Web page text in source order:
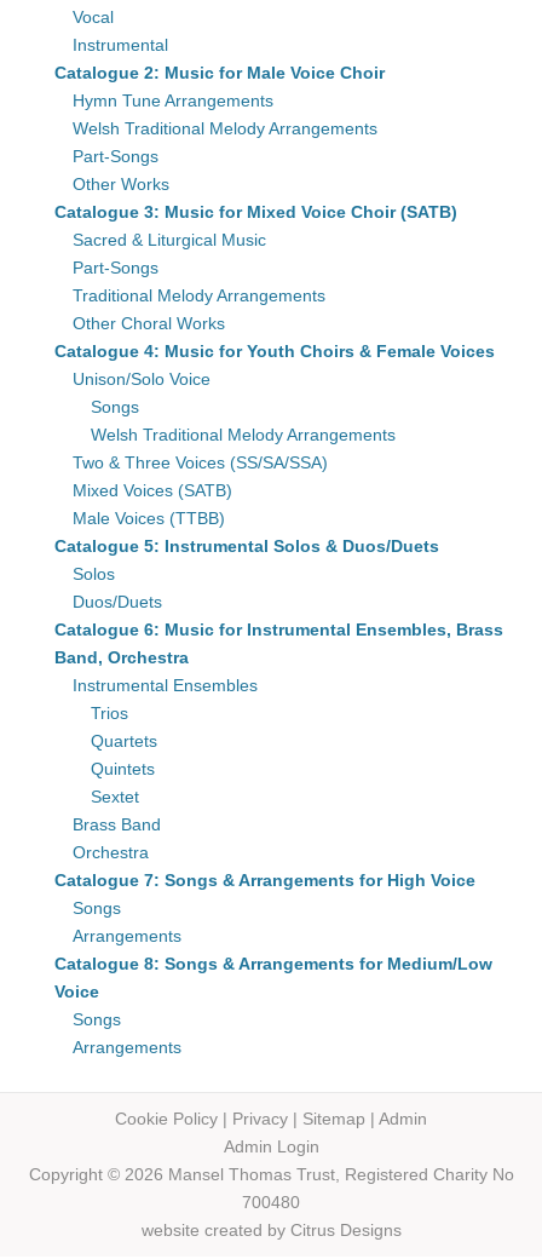
Vocal
Instrumental
Catalogue 2: Music for Male Voice Choir
Hymn Tune Arrangements
Welsh Traditional Melody Arrangements
Part-Songs
Other Works
Catalogue 3: Music for Mixed Voice Choir (SATB)
Sacred & Liturgical Music
Part-Songs
Traditional Melody Arrangements
Other Choral Works
Catalogue 4: Music for Youth Choirs & Female Voices
Unison/Solo Voice
Songs
Welsh Traditional Melody Arrangements
Two & Three Voices (SS/SA/SSA)
Mixed Voices (SATB)
Male Voices (TTBB)
Catalogue 5: Instrumental Solos & Duos/Duets
Solos
Duos/Duets
Catalogue 6: Music for Instrumental Ensembles, Brass
Band, Orchestra
Instrumental Ensembles
Trios
Quartets
Quintets
Sextet
Brass Band
Orchestra
Catalogue 7: Songs & Arrangements for High Voice
Songs
Arrangements
Catalogue 8: Songs & Arrangements for Medium/Low
Voice
Songs
Arrangements
Cookie Policy | Privacy | Sitemap | Admin
Admin Login
Copyright © 2026 Mansel ThomasTrust, Registered Charity No
700480
website created by Citrus Designs